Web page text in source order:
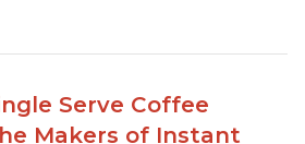
service
point Serve Coffee
Makers of Instant